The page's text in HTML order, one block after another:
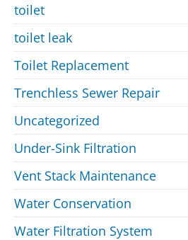
toilet
toilet leak
Toilet Replacement
Trenchless Sewer Repair
Uncategorized
Under-Sink Filtration
Vent Stack Maintenance
Water Conservation
Water Filtration System